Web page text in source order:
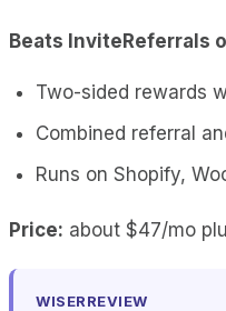
Beats InviteReferrals
Two-sided rewards
Combined referral
Runs on Shopify,
Price: about $47/mo
WISERREVIEW